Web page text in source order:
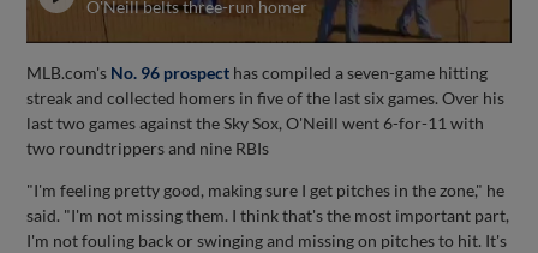
O'Neill belts three-run homer
MLB.com's No. 96 prospect has compiled a seven-game hitting
streak and collected homers in five of the last six games. Over his
last two games against the Sky Sox, O'Neill went 6-for-11 with
two roundtrippers and nine RBIs
"I'm feeling pretty good, making sure I get pitches in the zone," he
said. "I'm not missing them. I think that's the most important part,
I'm not fouling back or swinging and missing on pitches to hit. It's